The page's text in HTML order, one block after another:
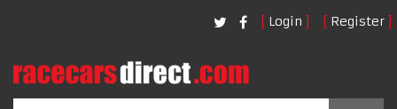
Login Register